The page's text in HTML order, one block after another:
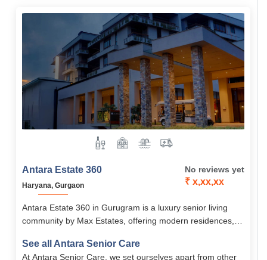
Antara Estate 360
Haryana, Gurgaon
No reviews yet
₹ x,xx,xx
Antara Estate 360 in Gurugram is a luxury senior living
community by Max Estates, offering modern residences,
See all Antara Senior Care
At Antara Senior Care, we set ourselves apart from other